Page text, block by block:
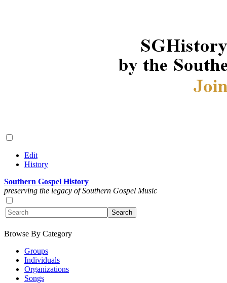
Edit
History
Southern Gospel History
preserving the legacy of Southern Gospel Music
Browse By Category
Groups
Individuals
Organizations
Songs